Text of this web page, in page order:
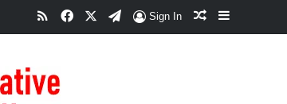
RSSFacebookTelegram
Sign In Random Article
Sidebar